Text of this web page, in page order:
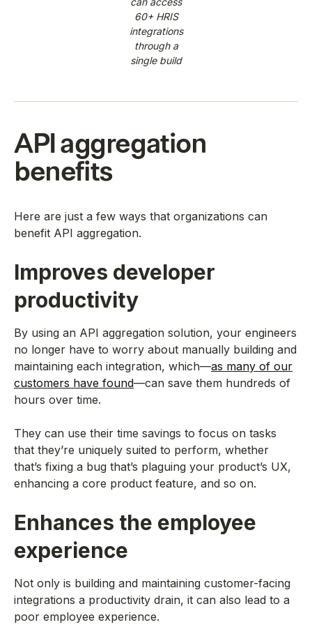
60+ HRIS
integrations
through a
single build
API aggregation
benefits
Here are just a few ways that organizations can
benefit API aggregation.
Improves developer
productivity
By using an API aggregation solution, your engineers
no longer have to worry about manually building and
maintaining each integration, which—as many of our
customers have found—can save them hundreds of
hours over time.
They can use their time savings to focus on tasks
that they’re uniquely suited to perform, whether
that’s fixing a bug that’s plaguing your product’s UX,
enhancing a core product feature, and so on.
Enhances the employee
experience
Not only is building and maintaining customer-facing
integrations a productivity drain, it can also lead to a
poor employee experience.